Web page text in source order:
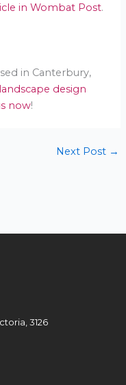
in Wombat Post.
in Canterbury,
landscape design
now!
Next Post →
3126